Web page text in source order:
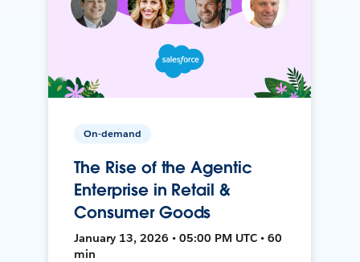
On-demand
The Rise of the Agentic
Enterprise in Retail &
Consumer Goods
January 13, 2026 • 05:00 PM UTC • 60
min